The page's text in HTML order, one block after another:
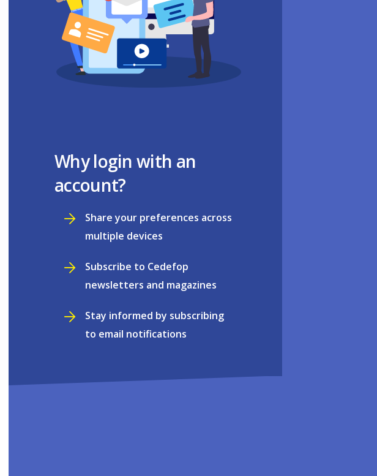
Why login with an
account?
Share your preferences across
multiple devices
Subscribe to Cedefop
newsletters and magazines
Stay informed by subscribing
to email notifications